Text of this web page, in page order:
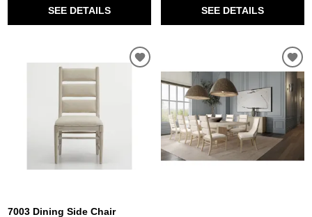
SEE DETAILS SEE DETAILS
7003 Dining Side Chair